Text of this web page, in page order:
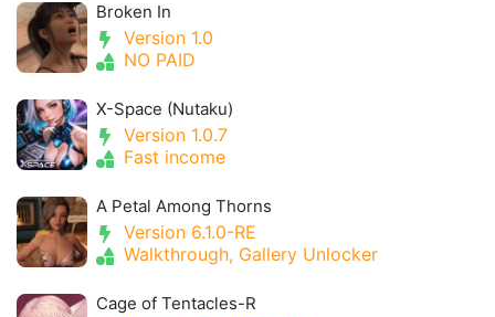
Broken In
Version 1.0
NO PAID
X-Space (Nutaku)
Version 1.0.7
Fast income
A Petal Among Thorns
Version 6.1.0-RE
Walkthrough, Gallery Unlocker
Cage of Tentacles-R